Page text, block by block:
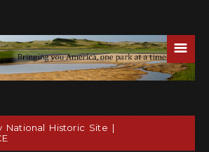
☰
National Historic Site |